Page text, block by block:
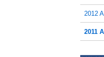
2012
2011